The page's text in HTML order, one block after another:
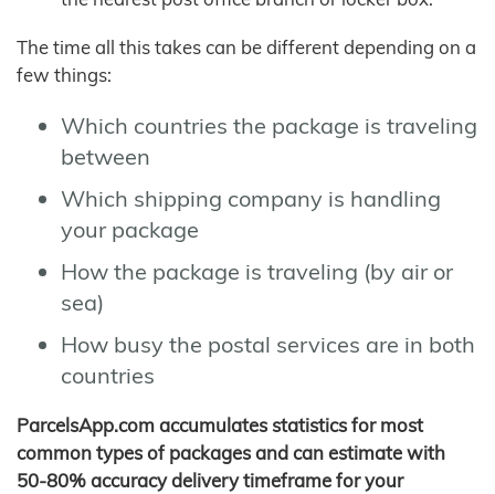
The time all this takes can be different depending on a
few things:
Which countries the package is traveling
between
Which shipping company is handling
your package
How the package is traveling (by air or
sea)
How busy the postal services are in both
countries
ParcelsApp.com accumulates statistics for most
common types of packages and can estimate with
50-80% accuracy delivery timeframe for your